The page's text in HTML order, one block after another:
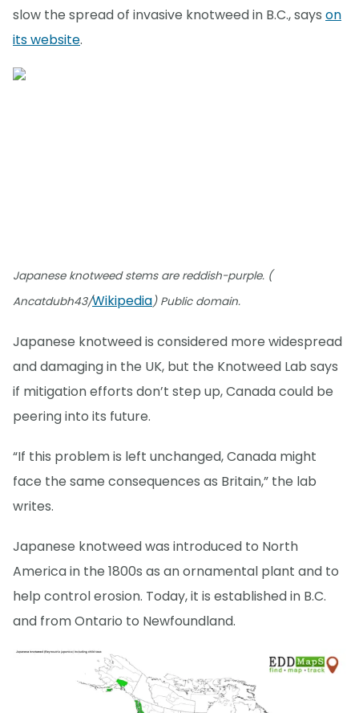
slow the spread of invasive knotweed in B.C., says on
its website.
Japanese knotweed stems are reddish-purple. (
Ancatdubh43/Wikipedia) Public domain.
Japanese knotweed is considered more widespread
and damaging in the UK, but the Knotweed Lab says
if mitigation efforts don’t step up, Canada could be
peering into its future.
“If this problem is left unchanged, Canada might
face the same consequences as Britain,” the lab
writes.
Japanese knotweed was introduced to North
America in the 1800s as an ornamental plant and to
help control erosion. Today, it is established in B.C.
and from Ontario to Newfoundland.